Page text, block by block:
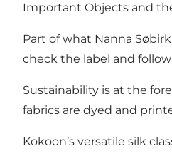
Important Objects and
Part of what Nanna
check the label and
Sustainability is at the
fabrics are dyed and
Kokoon’s versatile silk